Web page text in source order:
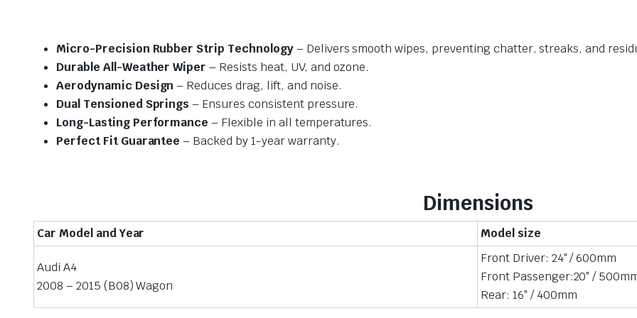
Micro-Precision Rubber Strip Technology– Delivers smooth wipes, preventing chatter, streaks, and
Durable All-Weather Wiper – Resists heat, UV, and ozone.
Aerodynamic Design– Reduces drag, lift, and noise.
Dual Tensioned Springs – Ensures consistent pressure.
Long-Lasting Performance – Flexible in all temperatures.
Perfect Fit Guarantee – Backed by 1-year warranty.
Dimensions
Car Model and Year Model size
Audi A4
2008 – 2015 (B08) Wagon
Front Driver: 24″ / 600mm
Front Passenger:20″ /
Rear: 16″ / 400mm